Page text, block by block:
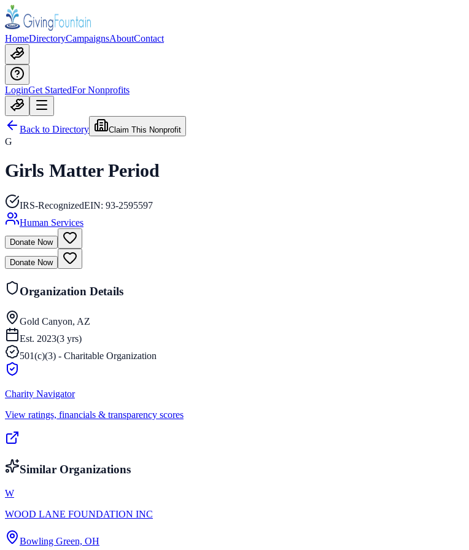
HomeDirectoryCampaignsAboutContact
LoginGet StartedFor Nonprofits
Back to Directory Claim This Nonprofit
G
Girls Matter Period
IRS-RecognizedEIN: 93-2595597
Human Services
Donate Now
Donate Now
Organization Details
Gold Canyon, AZ
Est. 2023(3 yrs)
501(c)(3) - Charitable Organization
Charity Navigator
View ratings, financials & transparency scores
Similar Organizations
W
WOOD LANE FOUNDATION INC
Bowling Green, OH